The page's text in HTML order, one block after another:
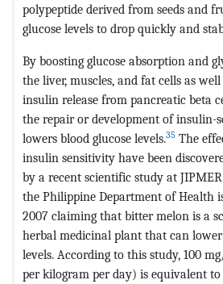
polypeptide derived from seeds and
glucose levels to drop quickly and
By boosting glucose absorption and
the liver, muscles, and fat cells as
insulin release from pancreatic beta
the repair or development of insulin-
lowers blood glucose levels.35 The
insulin sensitivity have been
by a recent scientific study at
the Philippine Department of Health
2007 claiming that bitter melon is a
herbal medicinal plant that can
levels. According to this study, 100
per kilogram per day) is equivalent